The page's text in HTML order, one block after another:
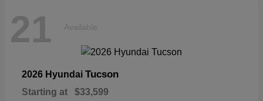
21 Available
2026 Hyundai Tucson
Starting at $33,599